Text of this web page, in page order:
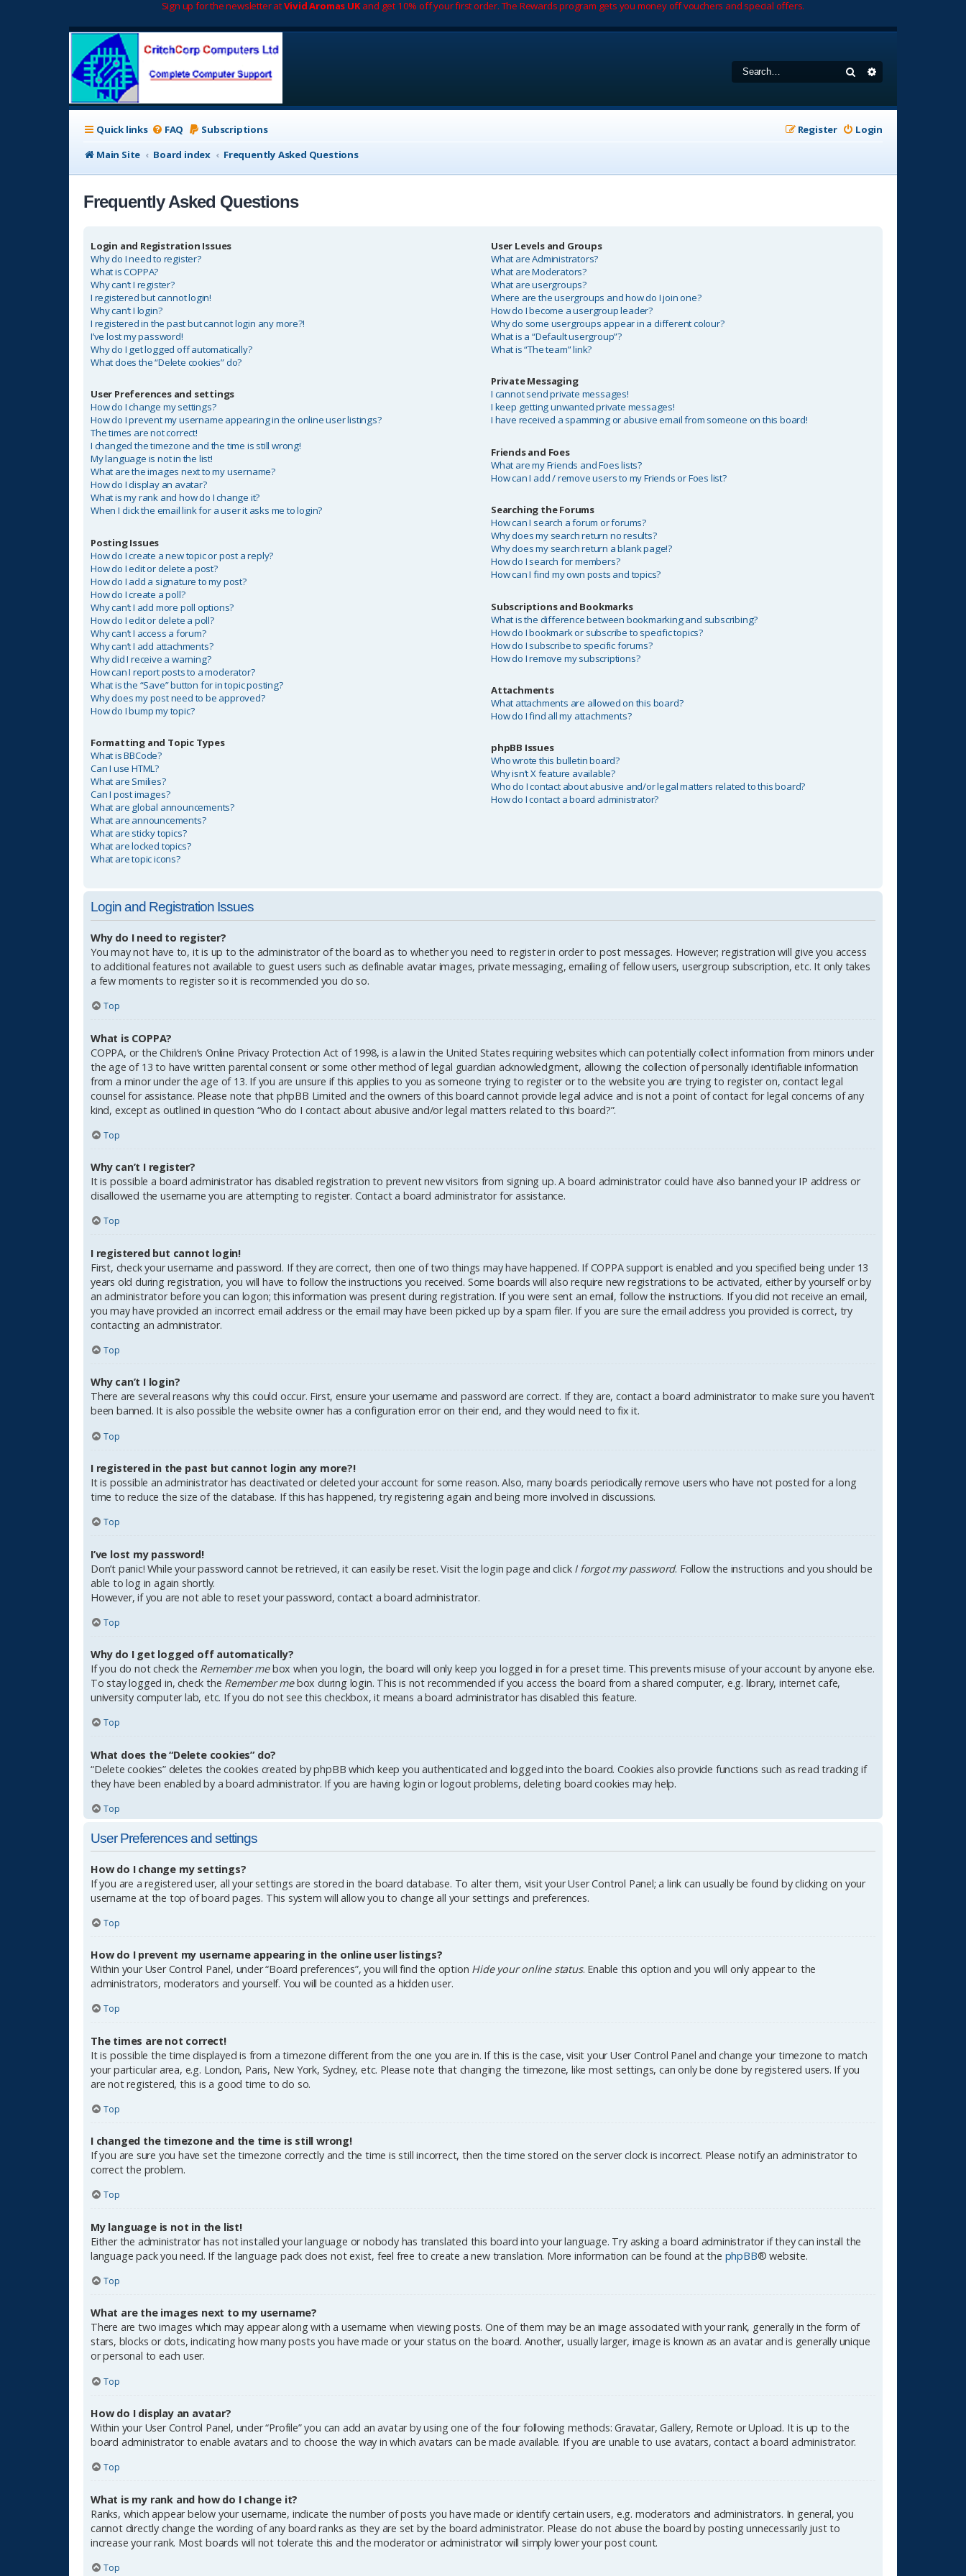
Sign up for the newsletter atVivid Aromas UKand get 10% off your first order. The Rewards program gets you money off vouchers and special offers.
Search
Quick links FAQ Subscriptions Login
Register
Main Site
Board index Frequently Asked Questions
Frequently Asked Questions
Login and Registration Issues
Why do I need to register?
What is COPPA?
Why can’t I register?
I registered but cannot login!
Why can’t I login?
I registered in the past but cannot login any more?!
I’ve lost my password!
Why do I get logged off automatically?
What does the “Delete cookies” do?
User Preferences and settings
How do I change my settings?
How do I prevent my username appearing in the online user listings?
The times are not correct!
I changed the timezone and the time is still wrong!
My language is not in the list!
What are the images next to my username?
How do I display an avatar?
What is my rank and how do I change it?
When I click the email link for a user it asks me to login?
Posting Issues
How do I create a new topic or post a reply?
How do I edit or delete a post?
How do I add a signature to my post?
How do I create a poll?
Why can’t I add more poll options?
How do I edit or delete a poll?
Why can’t I access a forum?
Why can’t I add attachments?
Why did I receive a warning?
How can I report posts to a moderator?
What is the “Save” button for in topic posting?
Why does my post need to be approved?
How do I bump my topic?
Formatting and Topic Types
What is BBCode?
Can I use HTML?
What are Smilies?
Can I post images?
What are global announcements?
What are announcements?
What are sticky topics?
What are locked topics?
What are topic icons?
User Levels and Groups
What are Administrators?
What are Moderators?
What are usergroups?
Where are the usergroups and how do I join one?
How do I become a usergroup leader?
Why do some usergroups appear in a different colour?
What is a “Default usergroup”?
What is “The team” link?
Private Messaging
I cannot send private messages!
I keep getting unwanted private messages!
I have received a spamming or abusive email from someone on this board!
Friends and Foes
What are my Friends and Foes lists?
How can I add / remove users to my Friends or Foes list?
Searching the Forums
How can I search a forum or forums?
Why does my search return no results?
Why does my search return a blank page!?
How do I search for members?
How can I find my own posts and topics?
Subscriptions and Bookmarks
What is the difference between bookmarking and subscribing?
How do I bookmark or subscribe to specific topics?
How do I subscribe to specific forums?
How do I remove my subscriptions?
Attachments
What attachments are allowed on this board?
How do I find all my attachments?
phpBB Issues
Who wrote this bulletin board?
Why isn’t X feature available?
Who do I contact about abusive and/or legal matters related to this board?
How do I contact a board administrator?
Login and Registration Issues
Why do I need to register?
You may not have to, it is up to the administrator of the board as to whether you need to register in order to post messages. However; registration will give you access
to additional features not available to guest users such as definable avatar images, private messaging, emailing of fellow users, usergroup subscription, etc. It only takes
a few moments to register so it is recommended you do so.
Top
What is COPPA?
COPPA, or the Children’s Online Privacy Protection Act of 1998, is a law in the United States requiring websites which can potentially collect information from minors under
the age of 13 to have written parental consent or some other method of legal guardian acknowledgment, allowing the collection of personally identifiable information
from a minor under the age of 13. If you are unsure if this applies to you as someone trying to register or to the website you are trying to register on, contact legal
counsel for assistance. Please note that phpBB Limited and the owners of this board cannot provide legal advice and is not a point of contact for legal concerns of any
kind, except as outlined in question “Who do I contact about abusive and/or legal matters related to this board?”.
Top
Why can’t I register?
It is possible a board administrator has disabled registration to prevent new visitors from signing up. A board administrator could have also banned your IP address or
disallowed the username you are attempting to register. Contact a board administrator for assistance.
Top
I registered but cannot login!
First, check your username and password. If they are correct, then one of two things may have happened. If COPPA support is enabled and you specified being under 13
years old during registration, you will have to follow the instructions you received. Some boards will also require new registrations to be activated, either by yourself or by
an administrator before you can logon; this information was present during registration. If you were sent an email, follow the instructions. If you did not receive an email,
you may have provided an incorrect email address or the email may have been picked up by a spam filer. If you are sure the email address you provided is correct, try
contacting an administrator.
Top
Why can’t I login?
There are several reasons why this could occur. First, ensure your username and password are correct. If they are, contact a board administrator to make sure you haven’t
been banned. It is also possible the website owner has a configuration error on their end, and they would need to fix it.
Top
I registered in the past but cannot login any more?!
It is possible an administrator has deactivated or deleted your account for some reason. Also, many boards periodically remove users who have not posted for a long
time to reduce the size of the database. If this has happened, try registering again and being more involved in discussions.
Top
I’ve lost my password!
Don’t panic! While your password cannot be retrieved, it can easily be reset. Visit the login page and click I forgot my password. Follow the instructions and you should be
able to log in again shortly.
However, if you are not able to reset your password, contact a board administrator.
Top
Why do I get logged off automatically?
If you do not check the Remember mebox when you login, the board will only keep you logged in for a preset time. This prevents misuse of your account by anyone else.
To stay logged in, check the Remember mebox during login. This is not recommended if you access the board from a shared computer, e.g. library, internet cafe,
university computer lab, etc. If you do not see this checkbox, it means a board administrator has disabled this feature.
Top
What does the “Delete cookies” do?
“Delete cookies” deletes the cookies created by phpBB which keep you authenticated and logged into the board. Cookies also provide functions such as read tracking if
they have been enabled by a board administrator. If you are having login or logout problems, deleting board cookies may help.
Top
User Preferences and settings
How do I change my settings?
If you are a registered user, all your settings are stored in the board database. To alter them, visit your User Control Panel; a link can usually be found by clicking on your
username at the top of board pages. This system will allow you to change all your settings and preferences.
Top
How do I prevent my username appearing in the online user listings?
Within your User Control Panel, under “Board preferences”, you will find the option Hide your online status. Enable this option and you will only appear to the
administrators, moderators and yourself. You will be counted as a hidden user.
Top
The times are not correct!
It is possible the time displayed is from a timezone different from the one you are in. If this is the case, visit your User Control Panel and change your timezone to match
your particular area, e.g. London, Paris, New York, Sydney, etc. Please note that changing the timezone, like most settings, can only be done by registered users. If you
are not registered, this is a good time to do so.
Top
I changed the timezone and the time is still wrong!
If you are sure you have set the timezone correctly and the time is still incorrect, then the time stored on the server clock is incorrect. Please notify an administrator to
correct the problem.
Top
My language is not in the list!
Either the administrator has not installed your language or nobody has translated this board into your language. Try asking a board administrator if they can install the
language pack you need. If the language pack does not exist, feel free to create a new translation. More information can be found at the phpBB® website.
Top
What are the images next to my username?
There are two images which may appear along with a username when viewing posts. One of them may be an image associated with your rank, generally in the form of
stars, blocks or dots, indicating how many posts you have made or your status on the board. Another, usually larger, image is known as an avatar and is generally unique
or personal to each user.
Top
How do I display an avatar?
Within your User Control Panel, under “Profile” you can add an avatar by using one of the four following methods: Gravatar, Gallery, Remote or Upload. It is up to the
board administrator to enable avatars and to choose the way in which avatars can be made available. If you are unable to use avatars, contact a board administrator.
Top
What is my rank and how do I change it?
Ranks, which appear below your username, indicate the number of posts you have made or identify certain users, e.g. moderators and administrators. In general, you
cannot directly change the wording of any board ranks as they are set by the board administrator. Please do not abuse the board by posting unnecessarily just to
increase your rank. Most boards will not tolerate this and the moderator or administrator will simply lower your post count.
Top